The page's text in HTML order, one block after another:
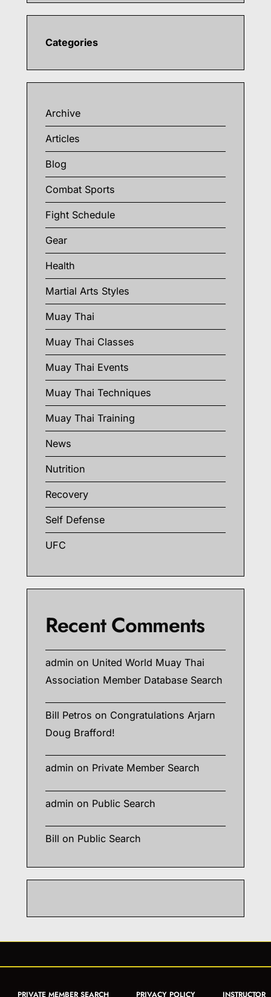
Categories
Archive
Articles
Blog
Combat Sports
Fight Schedule
Gear
Health
Martial Arts Styles
Muay Thai
Muay Thai Classes
Muay Thai Events
Muay Thai Techniques
Muay Thai Training
News
Nutrition
Recovery
Self Defense
UFC
Recent Comments
admin on United World Muay Thai
Association Member Database Search
Bill Petros on Congratulations Arjarn
Doug Brafford!
admin on Private Member Search
admin on Public Search
Bill on Public Search
PRIVATE MEMBER SEARCH PRIVACY POLICY INSTRUCTOR